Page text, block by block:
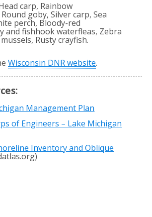
carp, Rainbow
goby, Silver carp, Sea
perch, Bloody-red
and fishhook waterfleas, Zebra
Rusty crayfish.
Wisconsin DNR website.
Management Plan
of Engineers – Lake Michigan
Inventory and Oblique